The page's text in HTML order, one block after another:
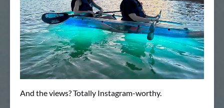
And the views? Totally Instagram-worthy.